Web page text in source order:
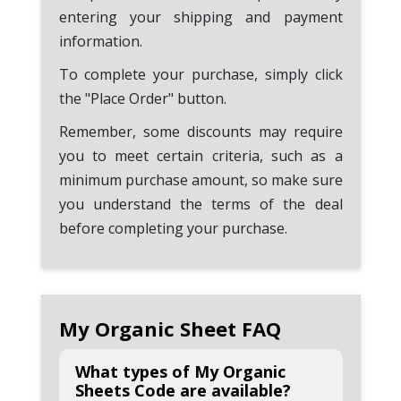
entering your shipping and payment
information.
To complete your purchase, simply click
the "Place Order" button.
Remember, some discounts may require
you to meet certain criteria, such as a
minimum purchase amount, so make sure
you understand the terms of the deal
before completing your purchase.
My Organic Sheet FAQ
What types of My Organic
Sheets Code are available?